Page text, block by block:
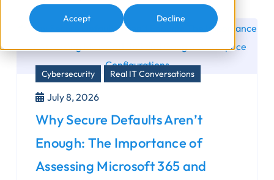
Accept
Decline
Cybersecurity Real IT Conversations
July 8, 2026
Why Secure Defaults Aren’t
Enough: The Importance of
Assessing Microsoft 365 and